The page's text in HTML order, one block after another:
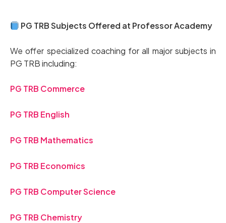
PG TRB Subjects Offered at Professor Academy
We offer specialized coaching for all major subjects in
PG TRB including:
PG TRB Commerce
PG TRB English
PG TRB Mathematics
PG TRB Economics
PG TRB Computer Science
PG TRB Chemistry